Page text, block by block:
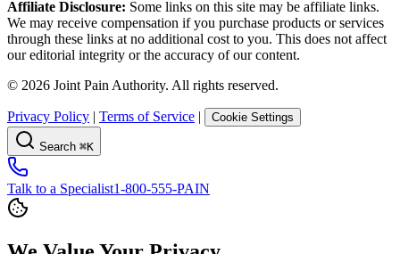
Affiliate Disclosure: Some links on this site may be affiliate links.
We may receive compensation if you purchase products or services
through these links at no additional cost to you. This does not affect
our editorial integrity or the accuracy of our content.
© 2026 Joint Pain Authority. All rights reserved.
Privacy Policy | Terms of Service | Cookie Settings
Search ⌘K
Talk to a Specialist1-800-555-PAIN